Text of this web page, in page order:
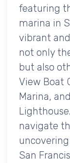
featuring
marina in
vibrant
not only
but also
View Boat
Marina,
navigate
San